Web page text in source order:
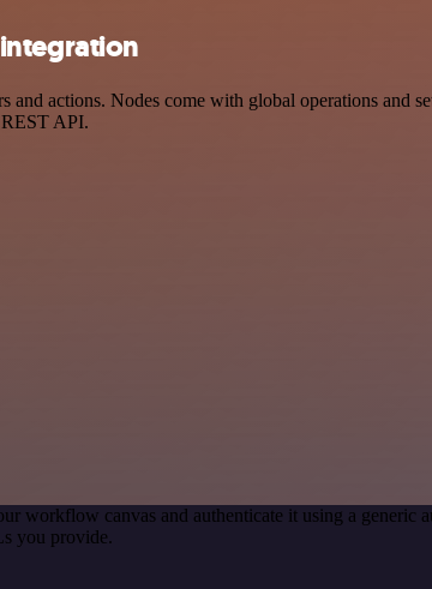
actions. Nodes come with global operations and
API.
workflow canvas and authenticate it using a generic
you provide.